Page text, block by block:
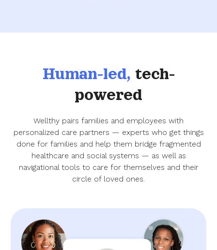
Human-led, tech-
powered
Wellthy pairs families and employees with
personalized care partners — experts who get things
done for families and help them bridge fragmented
healthcare and social systems — as well as
navigational tools to care for themselves and their
circle of loved ones.